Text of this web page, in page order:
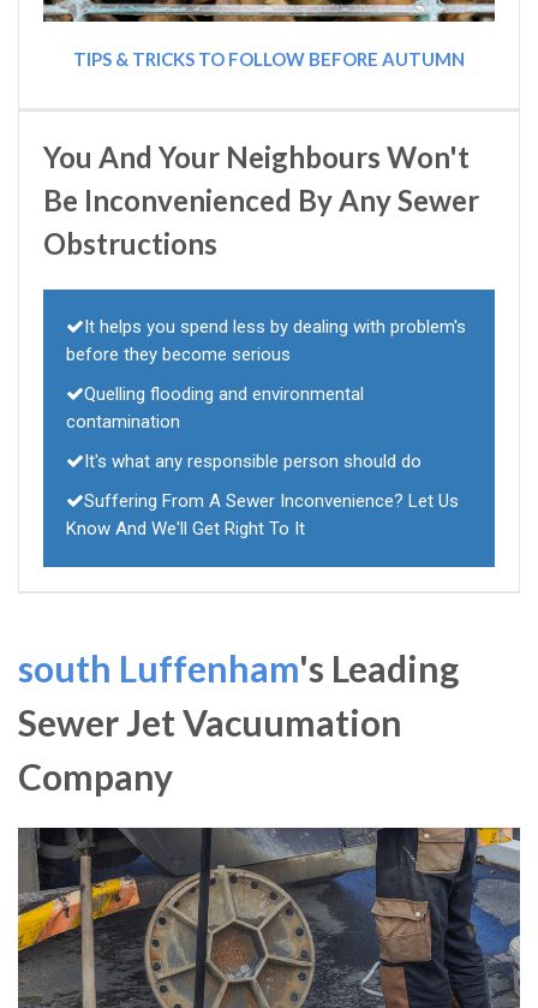
TIPS & TRICKS TO FOLLOW BEFORE AUTUMN
You And Your Neighbours Won't
Be Inconvenienced By Any Sewer
Obstructions
It helps you spend less by dealing with problem's
before they become serious
Quelling flooding and environmental
contamination
It's what any responsible person should do
Suffering From A Sewer Inconvenience? Let Us
Know And We'll Get Right To It
south Luffenham's Leading
Sewer Jet Vacuumation
Company